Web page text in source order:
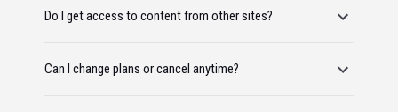
Do I get access to content from other sites?
Can I change plans or cancel anytime?